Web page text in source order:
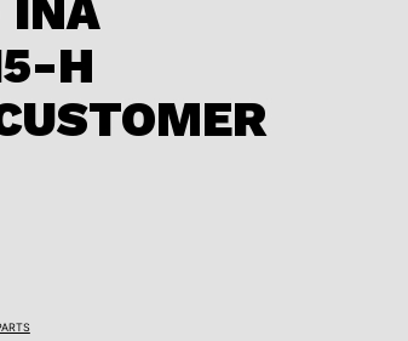
INA
H